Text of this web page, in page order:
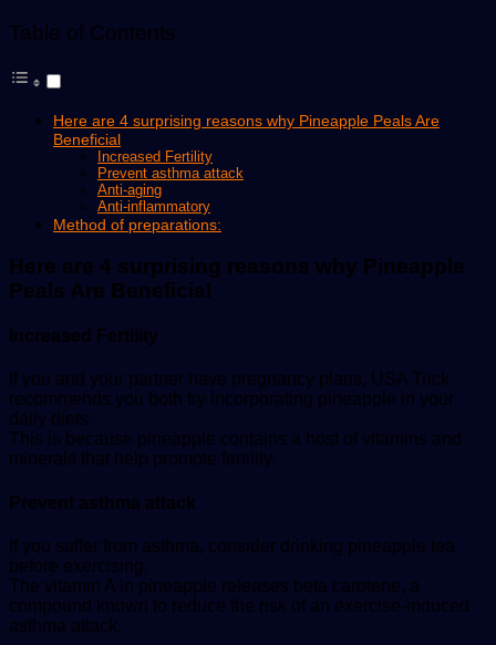
Table of Contents
Here are 4 surprising reasons why Pineapple Peals Are
Beneficial
Increased Fertility
Prevent asthma attack
Anti-aging
Anti-inflammatory
Method of preparations:
Here are 4 surprising reasons why Pineapple
Peals Are Beneficial
Increased Fertility
If you and your partner have pregnancy plans, USA Trick
recommends you both try incorporating pineapple in your
daily diets.
This is because pineapple contains a host of vitamins and
minerals that help promote fertility.
Prevent asthma attack
If you suffer from asthma, consider drinking pineapple tea
before exercising.
The vitamin A in pineapple releases beta carotene, a
compound known to reduce the risk of an exercise-induced
asthma attack.